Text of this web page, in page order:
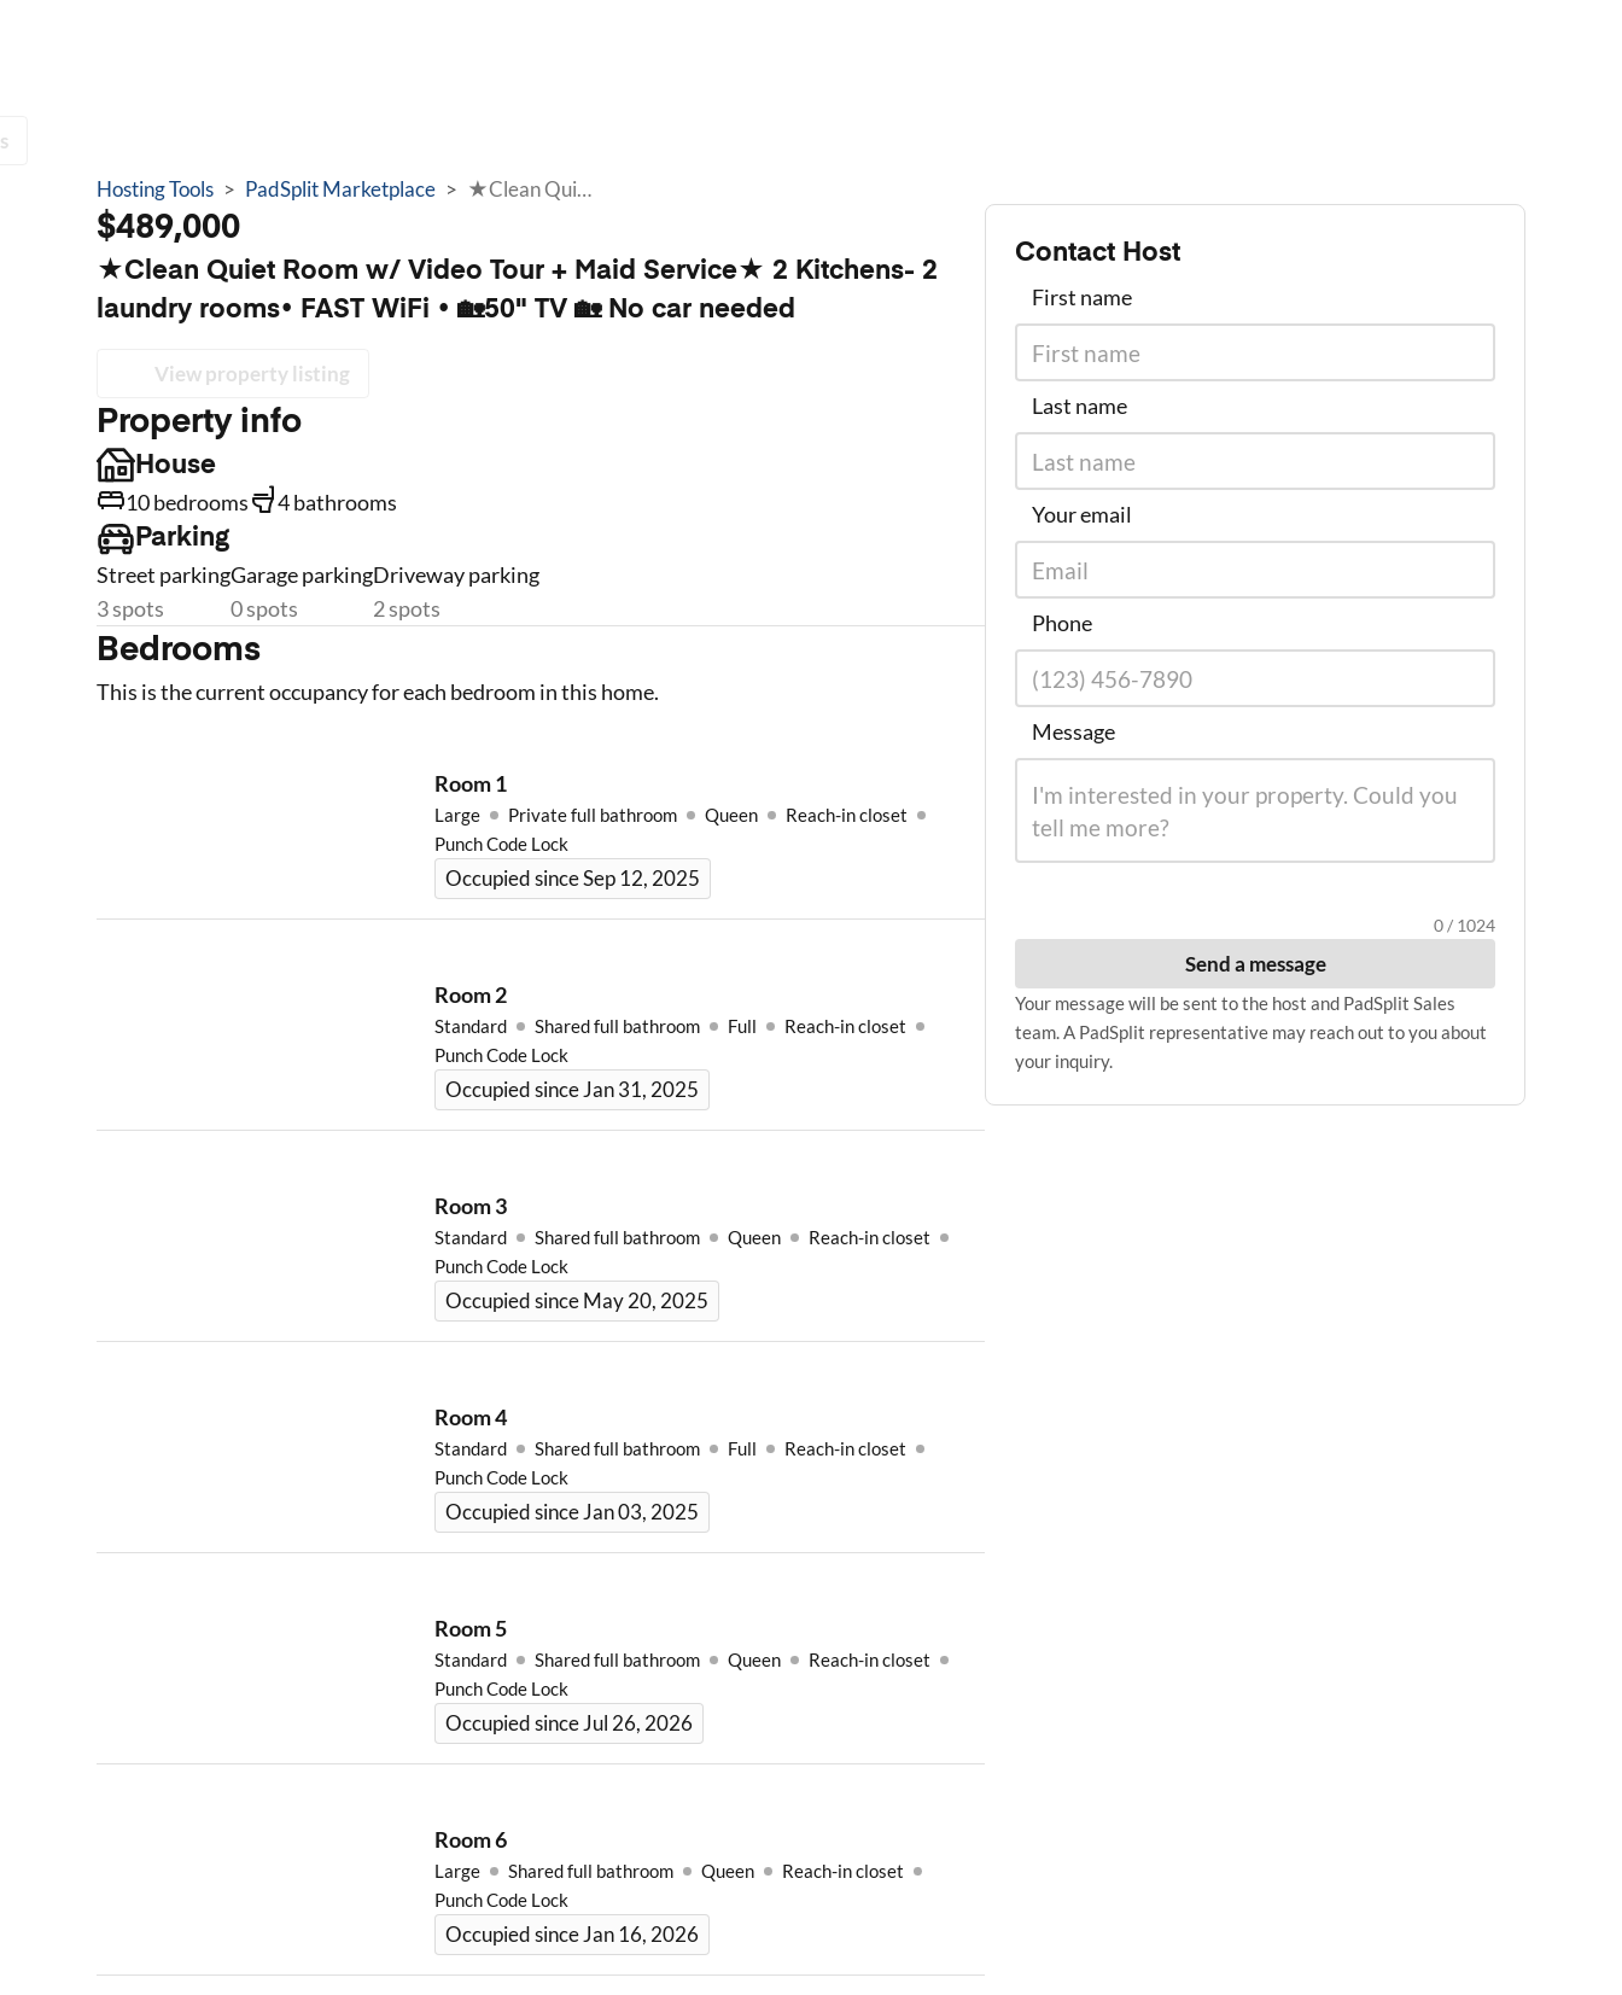
Hosting Tools > PadSplit Marketplace > ★Clean Quiet Room w/ Video Tour + Maid Service★ 2 Kitchens- 2 laundry rooms• FAST WiFi • 🏡50" TV 🏡 No car needed
$489,000
★Clean Quiet Room w/ Video Tour + Maid Service★ 2 Kitchens- 2
laundry rooms• FAST WiFi • 🏡50" TV 🏡 No car needed
View property listing
Property info
House
10 bedrooms
4 bathrooms
Parking
Street parking
3 spots
Garage parking
0 spots
Driveway parking
2 spots
Bedrooms
This is the current occupancy for each bedroom in this home.
Room1
Large Private full bathroom Queen
Reach-in closet
Punch Code Lock
Occupied since Sep 12, 2025
Room2
Standard Shared full bathroom Full
Reach-in closet
Punch Code Lock
Occupied since Jan 31, 2025
Room3
Standard Shared full bathroom Queen
Reach-in closet
Punch Code Lock
Occupied since May 20, 2025
Room4
Standard Shared full bathroom Full
Reach-in closet
Punch Code Lock
Occupied since Jan 03, 2025
Room5
Standard Shared full bathroom Queen
Reach-in closet
Punch Code Lock
Occupied since Jul 26, 2026
Room6
Large Shared full bathroom Queen
Reach-in closet
Punch Code Lock
Occupied since Jan 16, 2026
Contact Host
First name
Last name
Your email
Phone
Message
0 / 1024
Send a message
Your message will be sent to the host and PadSplit Sales
team. A PadSplit representative may reach out to you about
your inquiry.